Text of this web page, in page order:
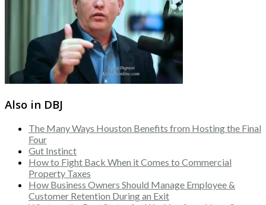
Also in DBJ
The Many Ways Houston Benefits from Hosting the Final
Four
Gut Instinct
How to Fight Back When it Comes to Commercial
Property Taxes
How Business Owners Should Manage Employee &
Customer Retention During an Exit